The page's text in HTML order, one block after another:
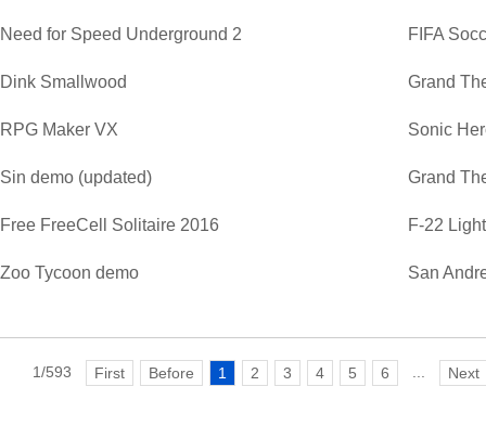
Need for Speed Underground 2 FIFA
Dink Smallwood Grand
RPG Maker VX Sonic
Sin demo (updated) Grand
Free FreeCell Solitaire 2016 F-22
Zoo Tycoon demo San
1/593 First Before 1 2 3 4 5 6 Next